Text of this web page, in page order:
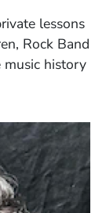
lessons
Rock Band
music history